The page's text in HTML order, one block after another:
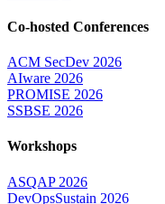
Co-hosted Conferences
ACM SecDev 2026
AIware 2026
PROMISE 2026
SSBSE 2026
Workshops
ASQAP 2026
DevOpsSustain 2026